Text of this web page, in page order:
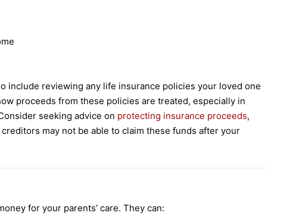
include reviewing any life insurance policies your loved one
proceeds from these policies are treated, especially in
seeking advice on protecting insurance proceeds,
may not be able to claim these funds after your
for your parents’ care. They can: